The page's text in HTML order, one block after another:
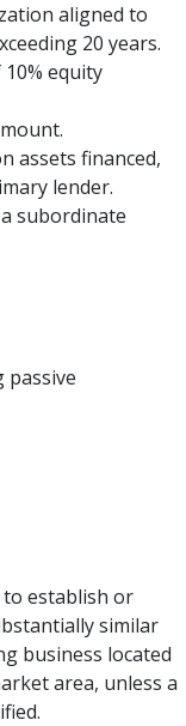
aligned to
20 years.
equity
assets financed,
lender.
subordinate
passive
to establish or
similar
business located
area, unless a